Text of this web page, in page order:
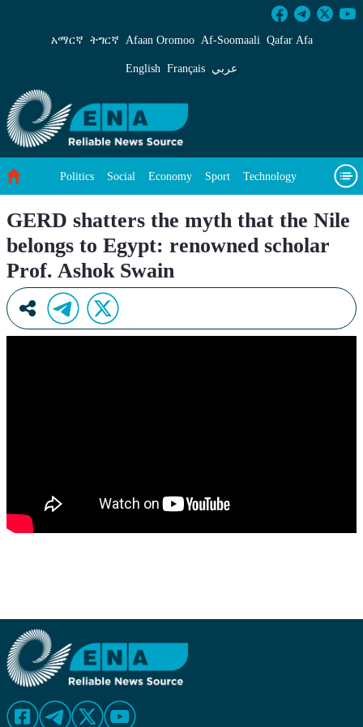
GERD shatters the myth that the Nile
አማርኛ ትግርኛ Afaan Oromoo Af‑Soomaali Qafar Afa
English Français عربي
Politics Social Economy Sport Technology
GERD shatters the myth that the Nile
belongs to Egypt: renowned scholar
Prof. Ashok Swain